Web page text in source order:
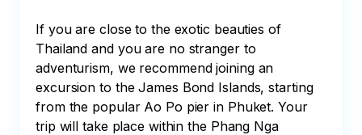
If you are close to the exotic beauties of
Thailand and you are no stranger to
adventurism, we recommend joining an
excursion to the James Bond Islands, starting
from the popular Ao Po pier in Phuket. Your
trip will take place within the Phang Nga